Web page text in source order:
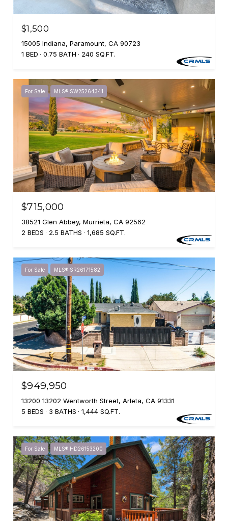
$1,500
15005 Indiana, Paramount, CA 90723
1 BED
0.75 BATH 240 SQ.FT.
For Sale MLS® SW25264341
$715,000
38521 Glen Abbey, Murrieta, CA 92562
2 BEDS
2.5 BATHS 1,685 SQ.FT.
For Sale MLS® SR26171582
$949,950
13200 13202 Wentworth Street, Arleta, CA 91331
5 BEDS
3 BATHS 1,444 SQ.FT.
For Sale MLS® HD26153200